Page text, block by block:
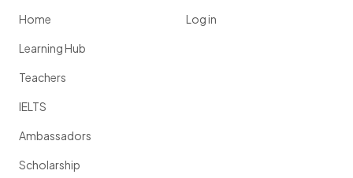
Home
Learning Hub
Teachers
IELTS
Ambassadors
Scholarship
Log in